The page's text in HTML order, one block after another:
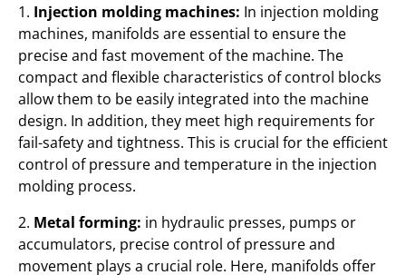
1. Injection molding machines: In injection molding
machines, manifolds are essential to ensure the
precise and fast movement of the machine. The
compact and flexible characteristics of control blocks
allow them to be easily integrated into the machine
design. In addition, they meet high requirements for
fail-safety and tightness. This is crucial for the efficient
control of pressure and temperature in the injection
molding process.
2. Metal forming: in hydraulic presses, pumps or
accumulators, precise control of pressure and
movement plays a crucial role. Here, manifolds offer